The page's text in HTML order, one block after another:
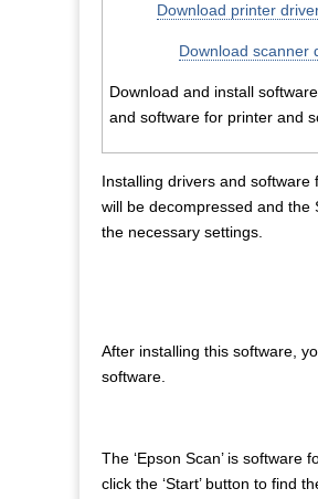
Download printer
Download scanner
Download and install
and software for printer and
Installing drivers and software
will be decompressed and the
the necessary settings.
After installing this software,
software.
The ‘Epson Scan’ is
click the ‘Start’ button to find